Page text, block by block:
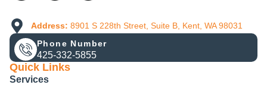
Address:8901 S 228th Street, Suite B, Kent, WA 98031
Phone Number
425-332-5855
Quick Links
Services